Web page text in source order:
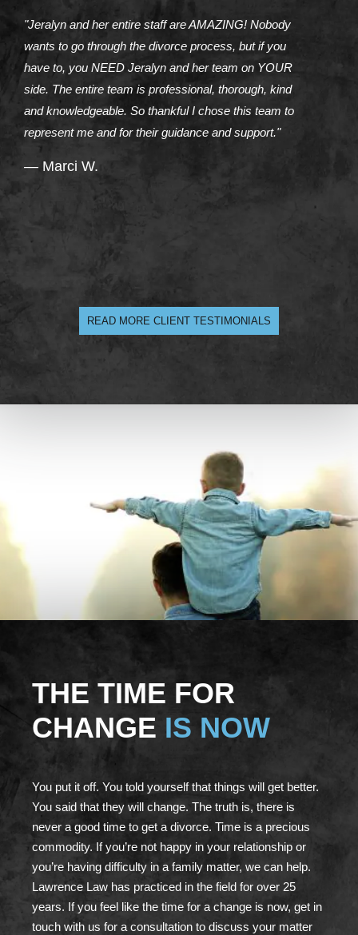
"Jeralyn and her entire staff are AMAZING! Nobody
wants to go through the divorce process, but if you
have to, you NEED Jeralyn and her team on YOUR
side. The entire team is professional, thorough, kind
and knowledgeable. So thankful I chose this team to
represent me and for their guidance and support."
— Marci W.
READ MORE CLIENT TESTIMONIALS
THE TIME FOR
CHANGE IS NOW
You put it off. You told yourself that things will get better.
You said that they will change. The truth is, there is
never a good time to get a divorce. Time is a precious
commodity. If you’re not happy in your relationship or
you’re having difficulty in a family matter, we can help.
Lawrence Law has practiced in the field for over 25
years. If you feel like the time for a change is now, get in
touch with us for a consultation to discuss your matter